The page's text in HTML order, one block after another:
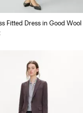
Fitted Dress in Good Wool